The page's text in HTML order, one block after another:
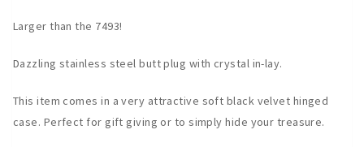
Larger than the 7493!
Dazzling stainless steel butt plug with crystal in-lay.
This item comes in a very attractive soft black velvet hinged
case. Perfect for gift giving or to simply hide your treasure.